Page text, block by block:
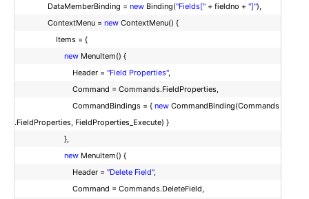
DataMemberBinding = new Binding("Fields[" + fieldno + "]"),
ContextMenu = new ContextMenu() {
Items = {
new MenuItem() {
Header = "Field Properties",
Command = Commands.FieldProperties,
CommandBindings = { new CommandBinding(Commands
.FieldProperties, FieldProperties_Execute) }
},
new MenuItem() {
Header = "Delete Field",
Command = Commands.DeleteField,